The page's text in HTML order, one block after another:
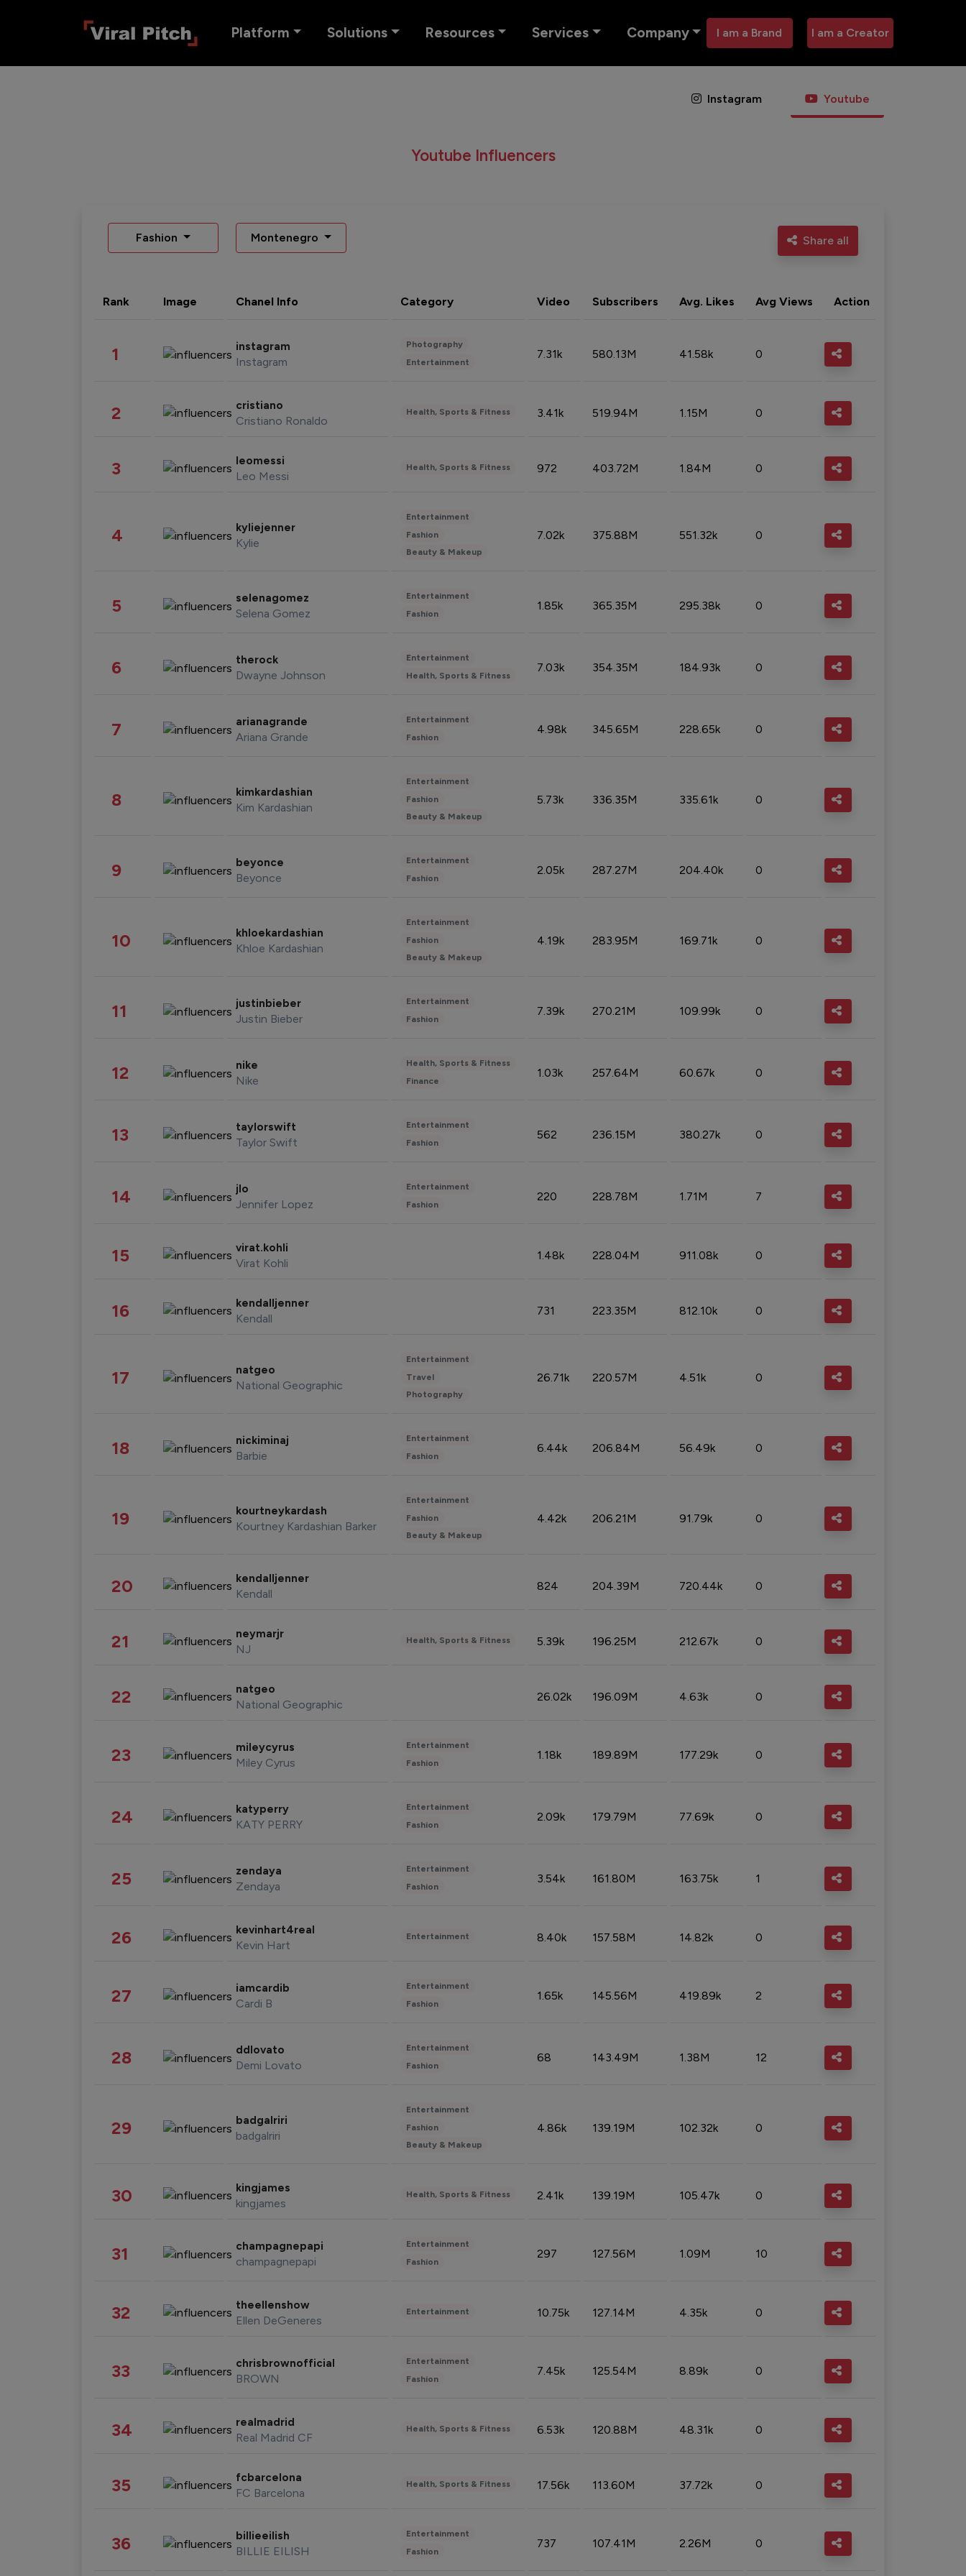
Platform Solutions Resources Services Company I am a Brand I am a Creator
Instagram Youtube
Youtube Influencers
Fashion Montenegro Share all
Rank Image Chanel Info Category Video Subscribers Avg. Likes Avg Views Action
1 instagram
Instagram
Photography
Entertainment
7.31k 580.13M 41.58k 0
2 cristiano
Cristiano Ronaldo
Health, Sports & Fitness 3.41k 519.94M 1.15M 0
3 leomessi
Leo Messi
Health, Sports & Fitness 972 403.72M 1.84M 0
4 kyliejenner
Kylie
Entertainment
Fashion
Beauty & Makeup
7.02k 375.88M 551.32k 0
5 selenagomez
Selena Gomez
Entertainment
Fashion
1.85k 365.35M 295.38k 0
6 therock
Dwayne Johnson
Entertainment
Health, Sports & Fitness
7.03k 354.35M 184.93k 0
7 arianagrande
Ariana Grande
Entertainment
Fashion
4.98k 345.65M 228.65k 0
8 kimkardashian
Kim Kardashian
Entertainment
Fashion
Beauty & Makeup
5.73k 336.35M 335.61k 0
9 beyonce
Beyonce
Entertainment
Fashion
2.05k 287.27M 204.40k 0
10 khloekardashian
Khloe Kardashian
Entertainment
Fashion
Beauty & Makeup
4.19k 283.95M 169.71k 0
11 justinbieber
Justin Bieber
Entertainment
Fashion
7.39k 270.21M 109.99k 0
12 nike
Nike
Health, Sports & Fitness
Finance
1.03k 257.64M 60.67k 0
13 taylorswift
Taylor Swift
Entertainment
Fashion
562 236.15M 380.27k 0
14 jlo
Jennifer Lopez
Entertainment
Fashion
220 228.78M 1.71M 7
15 virat.kohli
Virat Kohli
1.48k 228.04M 911.08k 0
16 kendalljenner
Kendall
731 223.35M 812.10k 0
17 natgeo
National Geographic
Entertainment
Travel
Photography
26.71k 220.57M 4.51k 0
18 nickiminaj
Barbie
Entertainment
Fashion
6.44k 206.84M 56.49k 0
19 kourtneykardash
Kourtney Kardashian Barker
Entertainment
Fashion
Beauty & Makeup
4.42k 206.21M 91.79k 0
20 kendalljenner
Kendall
824 204.39M 720.44k 0
21 neymarjr
NJ
Health, Sports & Fitness 5.39k 196.25M 212.67k 0
22 natgeo
National Geographic
26.02k 196.09M 4.63k 0
23 mileycyrus
Miley Cyrus
Entertainment
Fashion
1.18k 189.89M 177.29k 0
24 katyperry
KATY PERRY
Entertainment
Fashion
2.09k 179.79M 77.69k 0
25 zendaya
Zendaya
Entertainment
Fashion
3.54k 161.80M 163.75k 1
26 kevinhart4real
Kevin Hart
Entertainment 8.40k 157.58M 14.82k 0
27 iamcardib
Cardi B
Entertainment
Fashion
1.65k 145.56M 419.89k 2
28 ddlovato
Demi Lovato
Entertainment
Fashion
68 143.49M 1.38M 12
29 badgalriri
badgalriri
Entertainment
Fashion
Beauty & Makeup
4.86k 139.19M 102.32k 0
30 kingjames
kingjames
Health, Sports & Fitness 2.41k 139.19M 105.47k 0
31 champagnepapi
champagnepapi
Entertainment
Fashion
297 127.56M 1.09M 10
32 theellenshow
Ellen DeGeneres
Entertainment 10.75k 127.14M 4.35k 0
33 chrisbrownofficial
BROWN
Entertainment
Fashion
7.45k 125.54M 8.89k 0
34 realmadrid
Real Madrid CF
Health, Sports & Fitness 6.53k 120.88M 48.31k 0
35 fcbarcelona
FC Barcelona
Health, Sports & Fitness 17.56k 113.60M 37.72k 0
36 billieeilish
BILLIE EILISH
Entertainment
Fashion
737 107.41M 2.26M 0